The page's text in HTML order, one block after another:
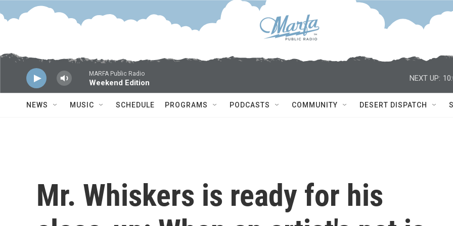
Skip to main content
MARFA Public Radio
Weekend Edition
NEXT UP:
NEWS MUSIC SCHEDULE PROGRAMS PODCASTS COMMUNITY DESERT DISPATCH
Mr. Whiskers is ready for his